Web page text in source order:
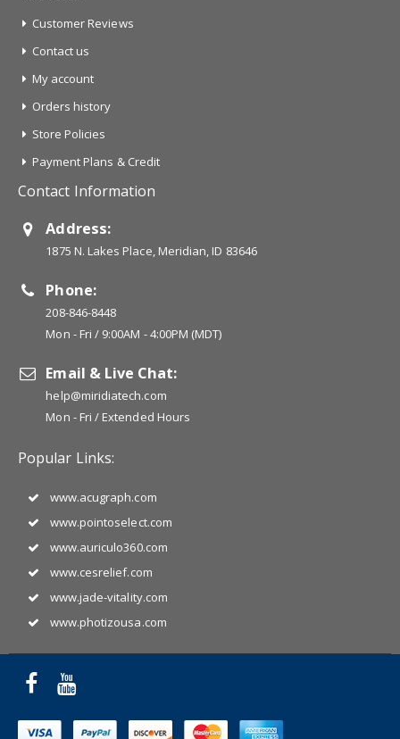
Customer Reviews
Contact us
My account
Orders history
Store Policies
Payment Plans & Credit
Contact Information
Address:
1875 N. Lakes Place, Meridian, ID 83646
Phone:
208-846-8448
Mon - Fri / 9:00AM - 4:00PM (MDT)
Email & Live Chat:
help@miridiatech.com
Mon - Fri / Extended Hours
Popular Links:
www.acugraph.com
www.pointoselect.com
www.auriculo360.com
www.cesrelief.com
www.jade-vitality.com
www.photizousa.com